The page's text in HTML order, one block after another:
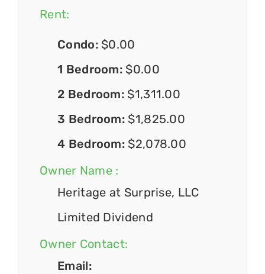
Rent:
Condo: $0.00
1 Bedroom: $0.00
2 Bedroom: $1,311.00
3 Bedroom: $1,825.00
4 Bedroom: $2,078.00
Owner Name :
Heritage at Surprise, LLC
Limited Dividend
Owner Contact:
Email: